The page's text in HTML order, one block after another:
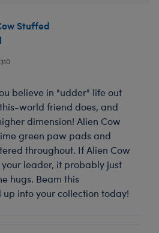
Stuffed
believe in "udder" life out
world friend does, and
dimension! Alien Cow
green paw pads and
throughout. If Alien Cow
leader, it probably just
hugs. Beam this
into your collection today!